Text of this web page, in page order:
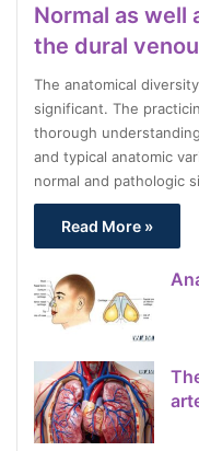
Normal as well
the dural
The anatomical
significant. The
thorough
and typical anatomic
normal and pathologic
Read More »